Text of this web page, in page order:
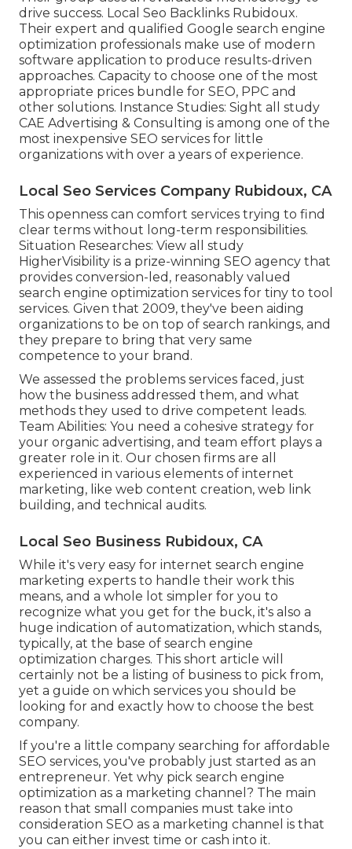
drive success. Local Seo Backlinks Rubidoux.
Their expert and qualified Google search engine
optimization professionals make use of modern
software application to produce results-driven
approaches. Capacity to choose one of the most
appropriate prices bundle for SEO, PPC and
other solutions. Instance Studies: Sight all study
CAE Advertising & Consulting is among one of the
most inexpensive SEO services for little
organizations with over a years of experience.
Local Seo Services Company Rubidoux, CA
This openness can comfort services trying to find
clear terms without long-term responsibilities.
Situation Researches: View all study
HigherVisibility is a prize-winning SEO agency that
provides conversion-led, reasonably valued
search engine optimization services for tiny to tool
services. Given that 2009, they've been aiding
organizations to be on top of search rankings, and
they prepare to bring that very same
competence to your brand.
We assessed the problems services faced, just
how the business addressed them, and what
methods they used to drive competent leads.
Team Abilities: You need a cohesive strategy for
your organic advertising, and team effort plays a
greater role in it. Our chosen firms are all
experienced in various elements of internet
marketing, like web content creation, web link
building, and technical audits.
Local Seo Business Rubidoux, CA
While it's very easy for internet search engine
marketing experts to handle their work this
means, and a whole lot simpler for you to
recognize what you get for the buck, it's also a
huge indication of automatization, which stands,
typically, at the base of search engine
optimization charges. This short article will
certainly not be a listing of business to pick from,
yet a guide on which services you should be
looking for and exactly how to choose the best
company.
If you're a little company searching for affordable
SEO services, you've probably just started as an
entrepreneur. Yet why pick search engine
optimization as a marketing channel? The main
reason that small companies must take into
consideration SEO as a marketing channel is that
you can either invest time or cash into it.